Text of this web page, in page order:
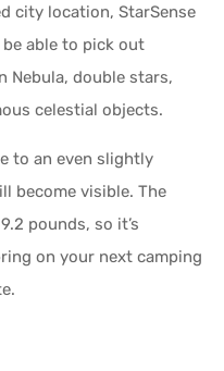
city location, StarSense
able to pick out
Nebula, double stars,
celestial objects.
to an even slightly
become visible. The
pounds, so it’s
on your next camping